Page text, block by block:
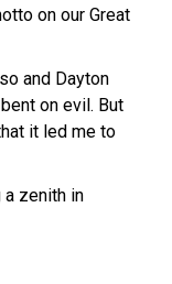
on our Great
and Dayton
on evil. But
it led me to
zenith in